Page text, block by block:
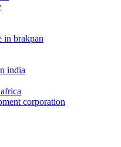
in brakpan
india
corporation